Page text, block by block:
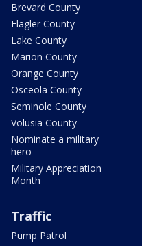
Brevard County
Flagler County
Lake County
Marion County
Orange County
Osceola County
Seminole County
Volusia County
Nominate a military
hero
Military Appreciation
Month
Traffic
Pump Patrol